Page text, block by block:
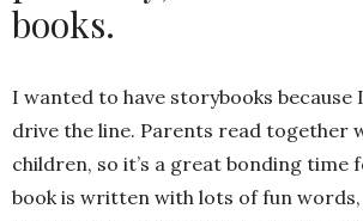
books.
I wanted to have storybooks
drive the line. Parents read together
children, so it’s a great bonding time
book is written with lots of fun words,